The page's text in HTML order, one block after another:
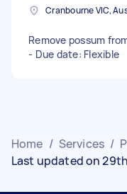
Cranbourne VIC,
Remove possum
- Due date: Flexible
Home / Services /
Last updated on